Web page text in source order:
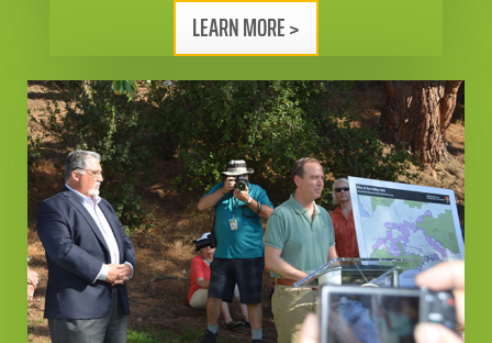
LEARN MORE >